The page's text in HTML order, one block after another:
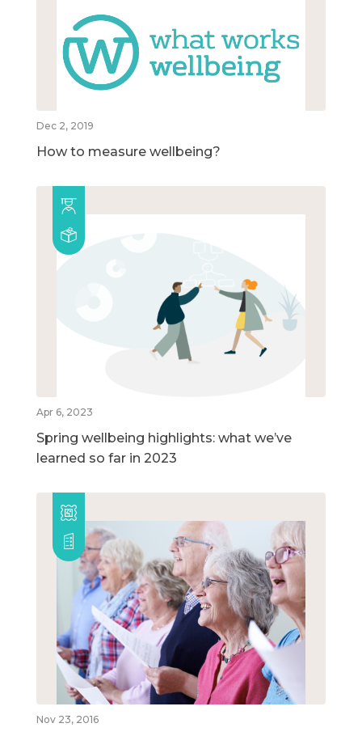
Dec 2, 2019
How to measure wellbeing?
Apr 6, 2023
Spring wellbeing highlights: what we’ve
learned so far in 2023
Nov 23, 2016